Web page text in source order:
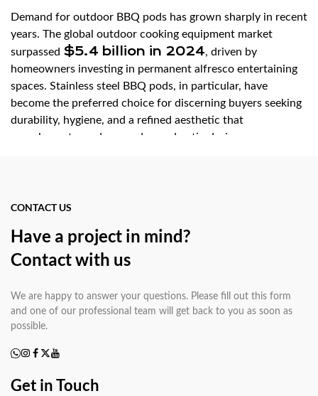
Demand for outdoor BBQ pods has grown sharply in recent
years. The global outdoor cooking equipment market
surpassed $5.4 billion in 2024, driven by
homeowners investing in permanent alfresco entertaining
spaces. Stainless steel BBQ pods, in particular, have
become the preferred choice for discerning buyers seeking
durability, hygiene, and a refined aesthetic that
complements modern garden and patio design.
a Stainless Steel BBQ Pod
Investing in a stainless steel BBQ pod delivers measurable
benefits over conventional grills or masonry outdoor
All-weather durability: Grade 304 stainless
steel resists rust, UV degradation, and salt-air corrosion,
properties and inland climates.
cooking, prep, and storage in one footprint, eliminating the
CONTACT US
Have a project in mind?
Contact with us
We are happy to answer your questions. Please fill out this form
and one of our professional team will get back to you as soon as
possible.
Get in Touch